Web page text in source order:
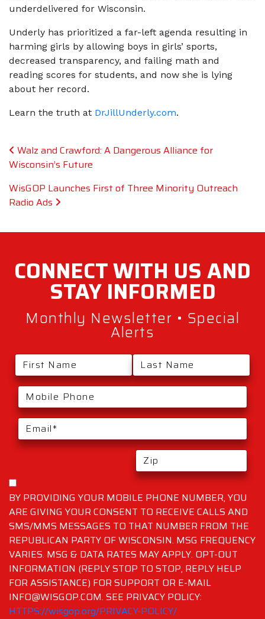
underdelivered for Wisconsin.
Underly has prioritized a far-left agenda resulting in
harming girls by allowing boys in girls’ sports,
decreased transparency, and failing math and
reading scores for students, and now she is lying
about her record.
Learn the truth at DrJillUnderly.com​​​​​​​.
Post navigation
Walz and Crawford: A Dangerous Alliance for
Wisconsin’s Future
WisGOP Launches First of Three Minority Outreach
Radio Ads
BY PROVIDING YOUR MOBILE PHONE NUMBER, YOU
ARE GIVING YOUR CONSENT TO RECEIVE CALLS AND
SMS/MMS MESSAGES TO THAT NUMBER FROM THE
REPUBLICAN PARTY OF WISCONSIN. MSG FREQUENCY
VARIES. MSG & DATA RATES MAY APPLY. OPT-OUT
INFORMATION (REPLY STOP TO STOP, REPLY HELP
FOR ASSISTANCE) FOR SUPPORT OR E-MAIL
INFO@WISGOP.COM. SEE PRIVACY POLICY:
HTTPS://wisgop.org/PRIVACY-POLICY/
CONNECT WITH US AND
STAYINFORMED
Monthly Newsletter • Special
Alerts